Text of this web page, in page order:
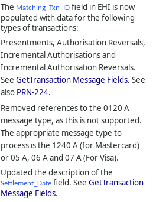
The Matching_Txn_IDfield in EHI is now
populated with data for the following
types of transactions:
Presentments, Authorisation Reversals,
Incremental Authorisations and
Incremental Authorisation Reversals.
See GetTransaction Message Fields. See
also PRN-224.
Removed references to the 0120 A
message type, as this is not supported.
The appropriate message type to
process is the 1240 A (for Mastercard)
or 05 A, 06 A and 07 A (For Visa).
Updated the description of the
Settlement_Datefield. See GetTransaction
Message Fields.